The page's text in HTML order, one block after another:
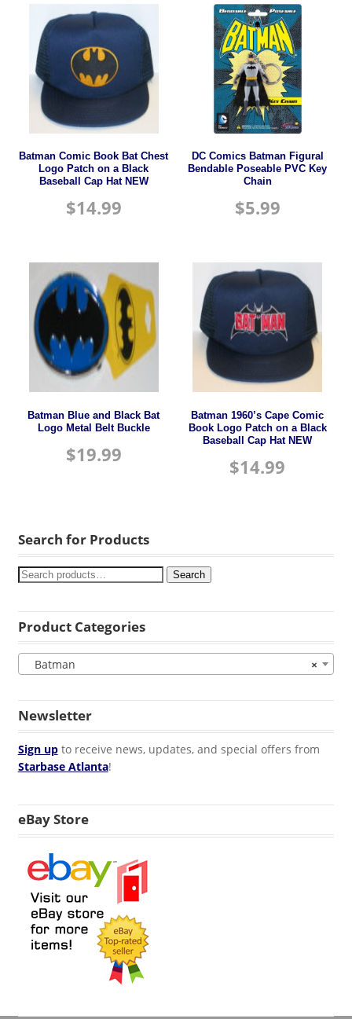
Batman Comic Book Bat Chest
Logo Patch on a Black
Baseball Cap Hat NEW
$14.99
DC Comics Batman Figural
Bendable Poseable PVC Key
Chain
$5.99
Batman Blue and Black Bat
Logo Metal Belt Buckle
$19.99
Batman 1960’s Cape Comic
Book Logo Patch on a Black
Baseball Cap Hat NEW
$14.99
Search for Products
Search
Product Categories
×
Batman
Newsletter
Sign upto receive news, updates, and special offers from
Starbase Atlanta!
eBay Store